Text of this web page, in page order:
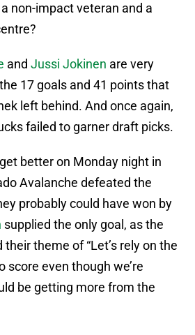
non-impact veteran and a
and Jussi Jokinen are very
17 goals and 41 points that
left behind. And once again,
failed to garner draft picks.
better on Monday night in
Avalanche defeated the
probably could have won by
supplied the only goal, as the
theme of “Let’s rely on the
score even though we’re
be getting more from the